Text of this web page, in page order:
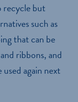
but
such as
that can be
ribbons, and
again next